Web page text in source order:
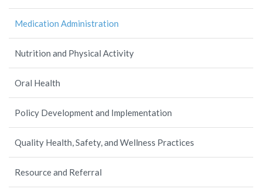
Medication Administration
Nutrition and Physical Activity
Oral Health
Policy Development and Implementation
Quality Health, Safety, and Wellness Practices
Resource and Referral